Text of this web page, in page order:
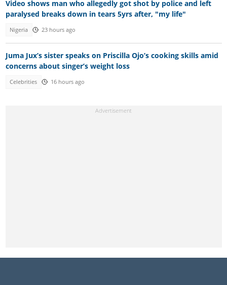
Video shows man who allegedly got shot by police and left
paralysed breaks down in tears 5yrs after, "my life"
Nigeria 23 hours ago
Juma Jux’s sister speaks on Priscilla Ojo’s cooking skills amid
concerns about singer’s weight loss
Celebrities 16 hours ago